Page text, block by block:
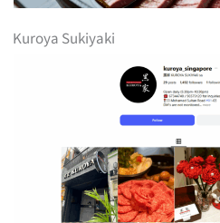
Kuroya Sukiyaki